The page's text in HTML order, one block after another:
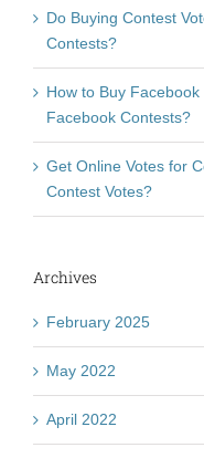
Do Buying Contest
Contests?
How to Buy
Facebook Contests?
Get Online Votes for
Contest Votes?
Archives
February 2025
May 2022
April 2022